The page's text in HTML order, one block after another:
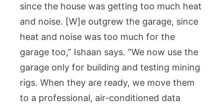
since the house was getting too much heat
and noise. [W]e outgrew the garage, since
heat and noise was too much for the
garage too,” Ishaan says. “We now use the
garage only for building and testing mining
rigs. When they are ready, we move them
to a professional, air-conditioned data